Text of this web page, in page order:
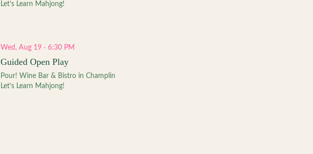
Let’s Learn Mahjong!
Wed, Aug 19 · 6:30 PM
Guided Open Play
Pour! Wine Bar & Bistro in Champlin
Let’s Learn Mahjong!